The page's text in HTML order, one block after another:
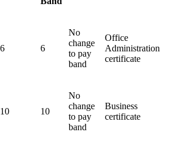
6 6
No
change
to pay
band
Office
Administration
certificate
10 10
No
change
to pay
band
Business
certificate